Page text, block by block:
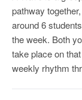
pathway
around 6
the week. Both
take place on
weekly rhythm